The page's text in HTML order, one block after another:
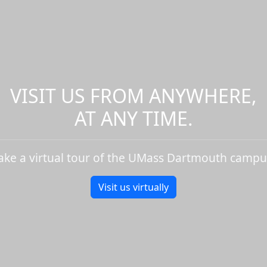
VISIT US FROM ANYWHERE,
AT ANY TIME.
a virtual tour of the UMass Dartmouth
Visit us virtually